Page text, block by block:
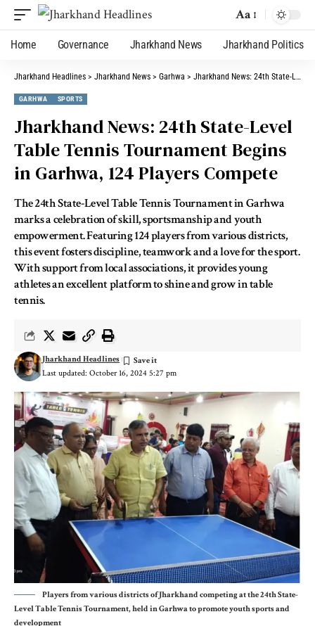
Aa
Home Governance Jharkhand News Jharkhand Politics
Jharkhand Headlines > Jharkhand News > Garhwa > Jharkhand News: 24th State-Level Table Tennis Tournament Begins in Garhwa, 124 Players Compete
GARHWA SPORTS
Jharkhand News: 24th State-Level
Table Tennis Tournament Begins
in Garhwa, 124 Players Compete
The 24th State-Level Table Tennis Tournament in Garhwa
marks a celebration of skill, sportsmanship and youth
empowerment. Featuring 124 players from various districts,
this event fosters discipline, teamwork and a love for the sport.
With support from local associations, it provides young
athletes an excellent platform to shine and grow in table
tennis.
Last updated: October 16, 2024 5:27 pm
Jharkhand Headlines
Players from various districts of Jharkhand competing at the 24th State-
Level Table Tennis Tournament, held in Garhwa to promote youth sports and
development